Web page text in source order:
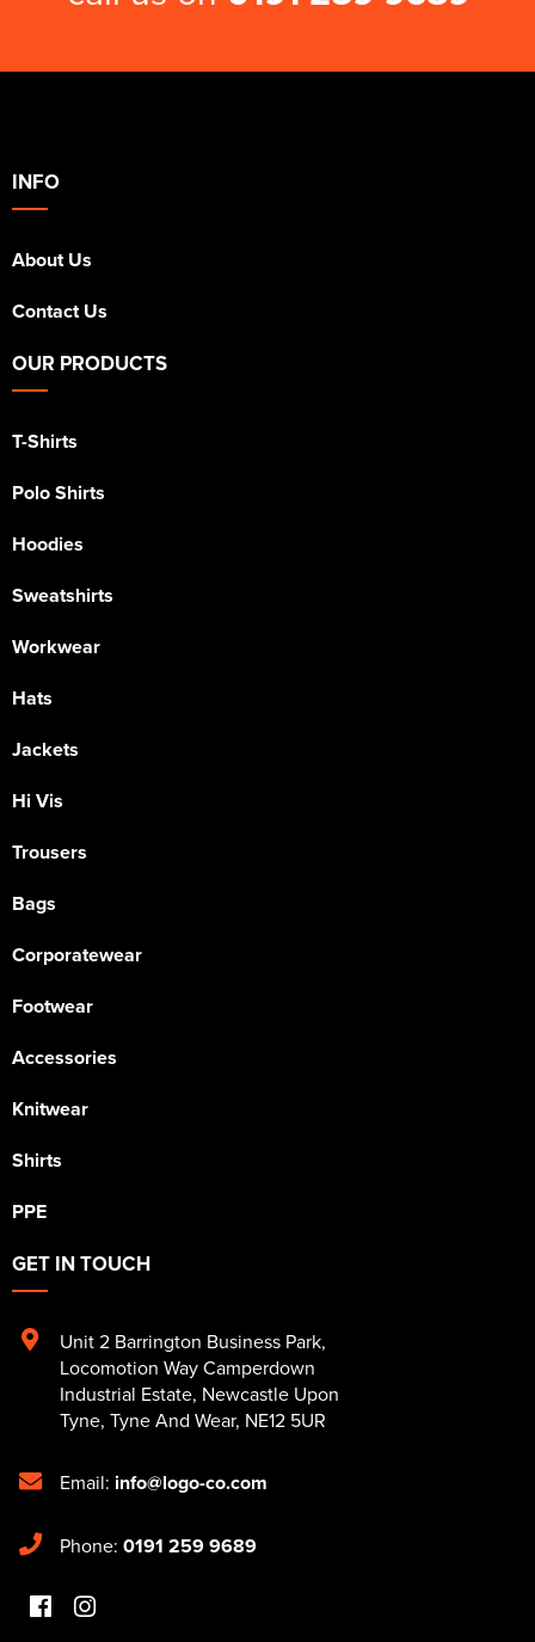
INFO
About Us
Contact Us
OUR PRODUCTS
T-Shirts
Polo Shirts
Hoodies
Sweatshirts
Workwear
Hats
Jackets
Hi Vis
Trousers
Bags
Corporatewear
Footwear
Accessories
Knitwear
Shirts
PPE
GET IN TOUCH
Unit 2 Barrington Business Park,
Locomotion Way Camperdown
Industrial Estate, Newcastle Upon
Tyne, Tyne And Wear, NE12 5UR
Email: info@logo-co.com
Phone: 0191 259 9689